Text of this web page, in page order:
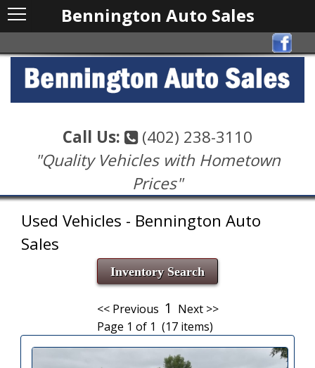
Call Us:
(402) 238-3110
"Quality Vehicles with Hometown
Prices"
Bennington Auto Sales
Used Vehicles - Bennington Auto
Sales
Inventory Search
<< Previous 1 Next >>
Page 1 of 1 (17 items)